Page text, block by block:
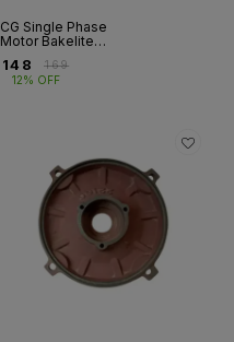
CG Single Phase
Motor Bakelite
GF Series | Frames
90–112
148 ₹169
12% OFF